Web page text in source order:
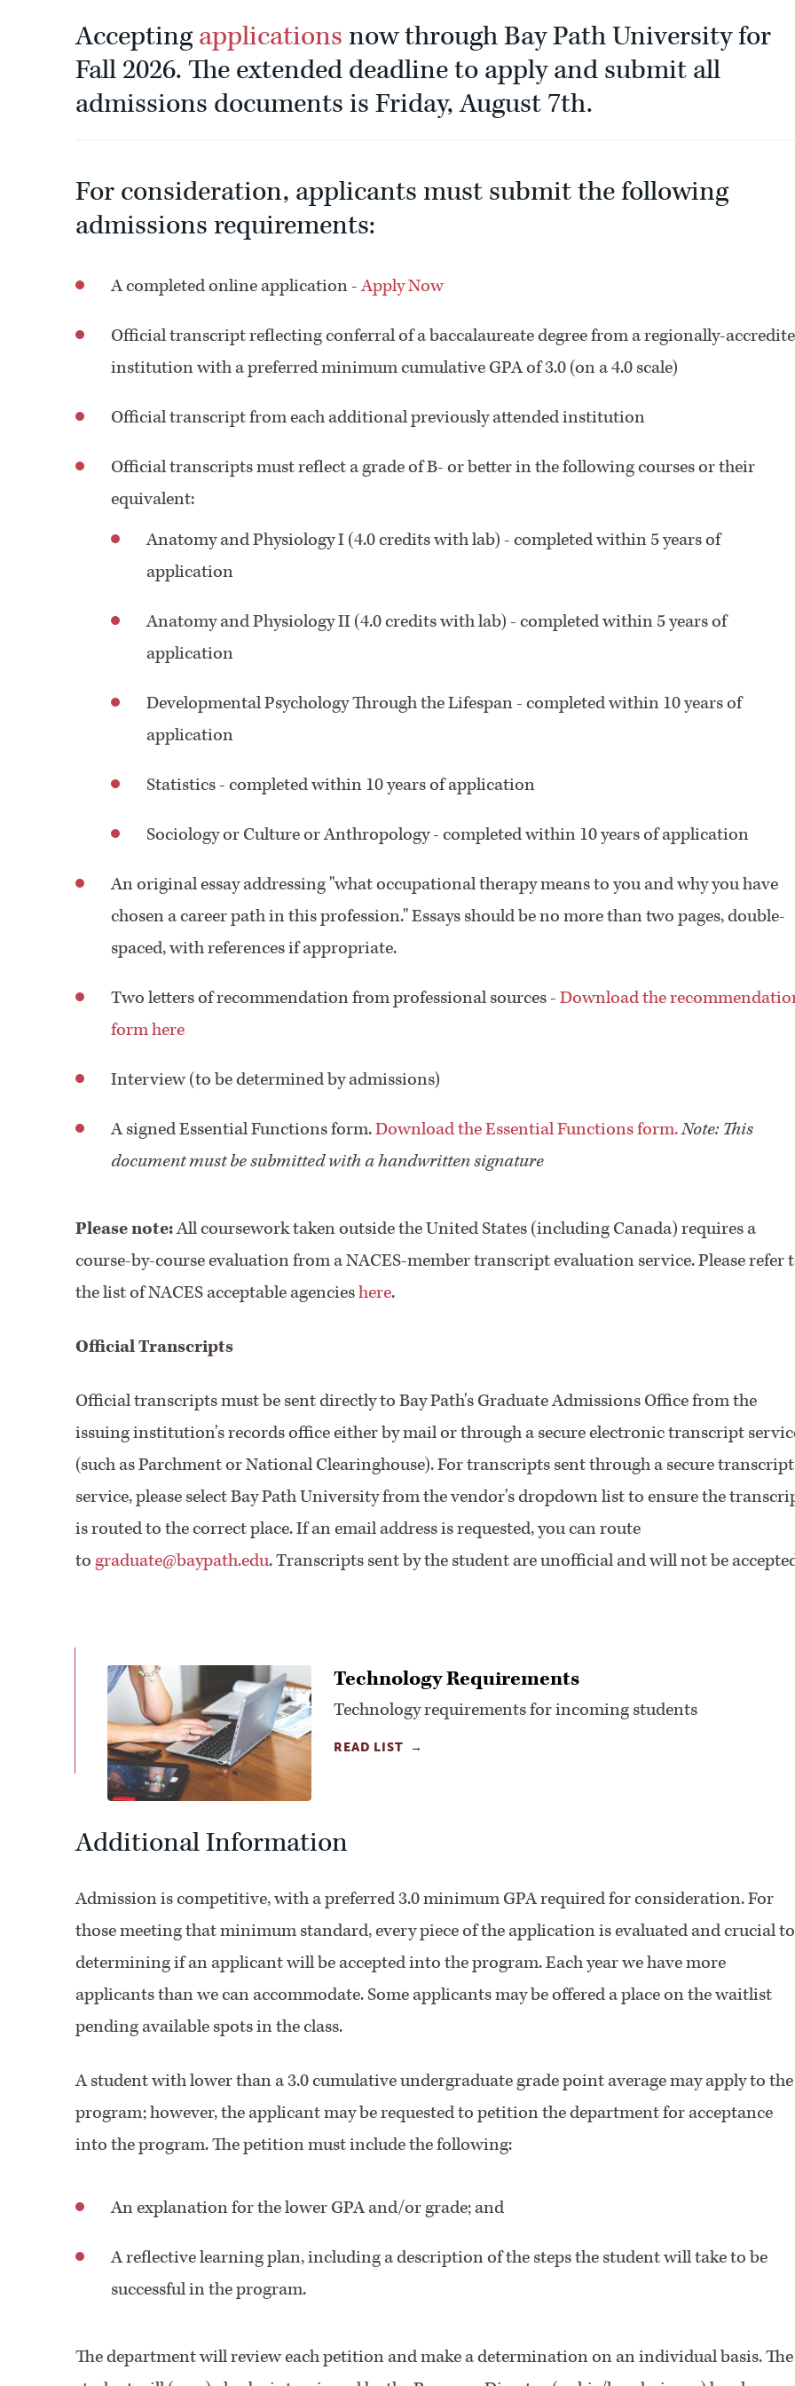
Acceptingapplications now through Bay Path University for
Fall 2026. The extended deadline to apply and submit all
admissions documents is Friday, August 7th.
For consideration, applicants must submit the following
admissions requirements:
A completed online application -Apply Now
Official transcript reflecting conferral of a baccalaureate degree from a regionally-
institution with a preferred minimum cumulative GPA of 3.0 (on a 4.0 scale)
Official transcript from each additional previously attended institution
Official transcripts must reflect a grade of B- or better in the following courses or their
equivalent:
Anatomy and Physiology I (4.0 credits with lab) - completed within 5 years of
application
Anatomy and Physiology II (4.0 credits with lab) - completed within 5 years of
application
Developmental Psychology Through the Lifespan - completed within 10 years of
application
Statistics - completed within 10 years of application
Sociology or Culture or Anthropology - completed within 10 years of application
An original essay addressing "what occupational therapy means to you and why you have
chosen a career path in this profession." Essays should be no more than two pages, double-
spaced, with references if appropriate.
Two letters of recommendation from professional sources -Download the
form here
Interview (to be determined by admissions)
A signed Essential Functions form.Download the Essential Functions form.Note: This
document must be submitted with a handwritten signature
Please note:All coursework taken outside the United States (including Canada) requires a
course-by-course evaluation from a NACES-member transcript evaluation service. Please refer
the list of NACES acceptable agencieshere.
Official Transcripts
Official transcripts must be sent directly to Bay Path's Graduate Admissions Office from the
issuing institution's records office either by mail or through a secure electronic transcript
(such as Parchment or National Clearinghouse). For transcripts sent through a secure transcript
service, please select Bay Path University from the vendor's dropdown list to ensure the
is routed to the correct place. If an email address is requested, you can route
tograduate@baypath.edu. Transcripts sent by the student are unofficial and will not be
Technology Requirements
Technology requirements for incoming students
READ LIST
Additional Information
Admission is competitive, with a preferred 3.0 minimum GPA required for consideration. For
those meeting that minimum standard, every piece of the application is evaluated and crucial to
determining if an applicant will be accepted into the program. Each year we have more
applicants than we can accommodate. Some applicants may be offered a place on the waitlist
pending available spots in the class.
A student with lower than a 3.0 cumulative undergraduate grade point average may apply to the
program; however, the applicant may be requested to petition the department for acceptance
into the program. The petition must include the following:
An explanation for the lower GPA and/or grade; and
A reflective learning plan, including a description of the steps the student will take to be
successful in the program.
The department will review each petition and make a determination on an individual basis. The